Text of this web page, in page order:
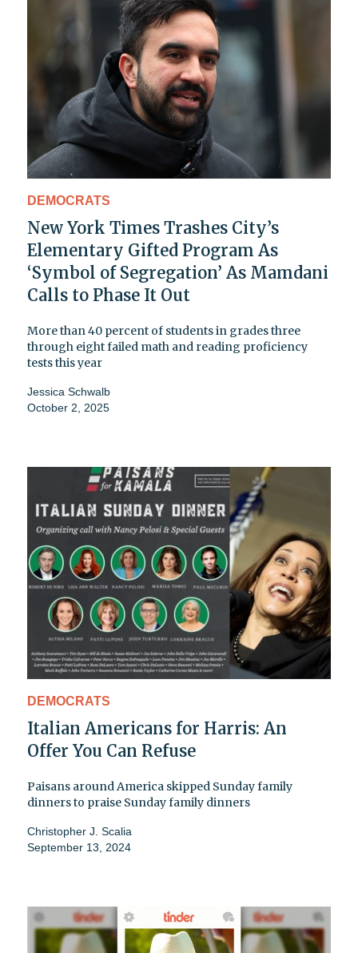
DEMOCRATS
New York Times Trashes City’s
Elementary Gifted Program As
‘Symbol of Segregation’ As Mamdani
Calls to Phase It Out
More than 40 percent of students in grades three
through eight failed math and reading proficiency
tests this year
Jessica Schwalb
October 2, 2025
DEMOCRATS
Italian Americans for Harris: An
Offer You Can Refuse
Paisans around America skipped Sunday family
dinners to praise Sunday family dinners
Christopher J. Scalia
September 13, 2024